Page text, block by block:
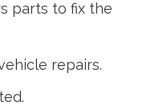
parts to fix the
repairs.